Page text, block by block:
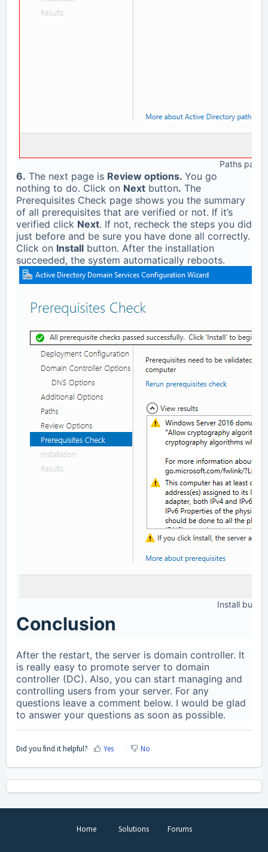
Paths page
6. The next page is Review options. You go
nothing to do. Click on Next button. The
Prerequisites Check page shows you the summary
of all prerequisites that are verified or not. If it’s
verified click Next. If not, recheck the steps you did
just before and be sure you have done all correctly.
Click on Install button. After the installation
succeeded, the system automatically reboots.
Install button
Conclusion
After the restart, the server is domain controller. It
is really easy to promote server to domain
controller (DC). Also, you can start managing and
controlling users from your server. For any
questions leave a comment below. I would be glad
to answer your questions as soon as possible.
Did you find it helpful? Yes No
Home Solutions Forums